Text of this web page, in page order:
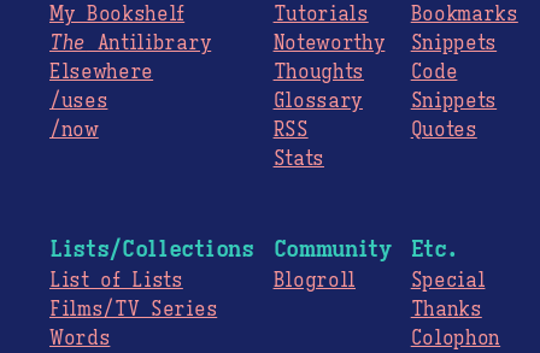
My Bookshelf
The Antilibrary
Elsewhere
/uses
/now
Tutorials
Noteworthy
Thoughts
Glossary
RSS
Stats
Bookmarks
Snippets
Code
Snippets
Quotes
Lists/Collections
List of Lists
Films/TV Series
Words
Community
Blogroll
Etc.
Special
Thanks
Colophon